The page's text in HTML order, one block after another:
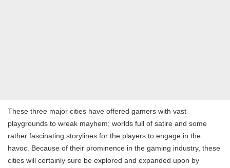
These three major cities have offered gamers with vast
playgrounds to wreak mayhem; worlds full of satire and some
rather fascinating storylines for the players to engage in the
havoc. Because of their prominence in the gaming industry, these
cities will certainly sure be explored and expanded upon by